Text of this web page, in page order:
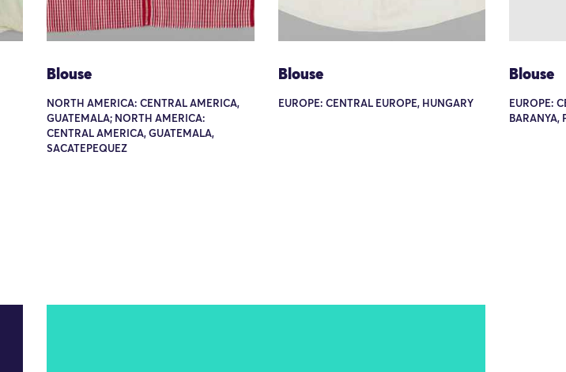
Blouse
NORTH AMERICA: CENTRAL AMERICA,
GUATEMALA; NORTH AMERICA:
CENTRAL AMERICA, GUATEMALA,
SACATEPEQUEZ
Blouse
EUROPE: CENTRAL EUROPE, HUNGARY
Blouse
EUROPE:
BARANYA,